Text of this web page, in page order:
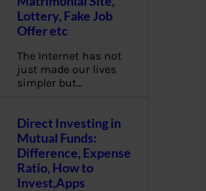
Lottery, Fake Job
Offer etc
The Internet has not
just made our lives
simpler but…
Direct Investing in
Mutual Funds:
Difference, Expense
Ratio, How to
Invest,Apps